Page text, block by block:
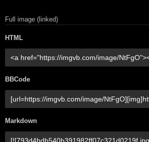
Full image (linked)
HTML
BBCode
Markdown